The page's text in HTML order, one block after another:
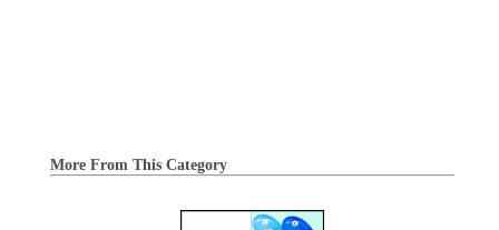
More From This Category